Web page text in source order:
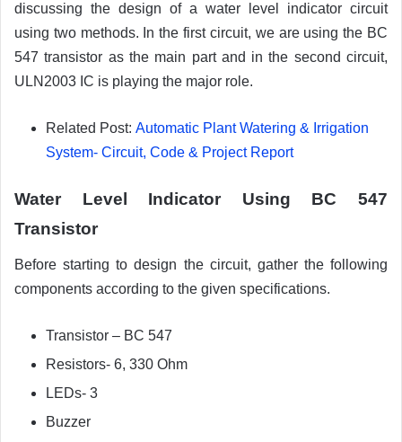
discussing the design of a water level indicator circuit
using two methods. In the first circuit, we are using the BC
547 transistor as the main part and in the second circuit,
ULN2003 IC is playing the major role.
Related Post: Automatic Plant Watering & Irrigation
System- Circuit, Code & Project Report
Water Level Indicator Using BC 547
Transistor
Before starting to design the circuit, gather the following
components according to the given specifications.
Transistor – BC 547
Resistors- 6, 330 Ohm
LEDs- 3
Buzzer